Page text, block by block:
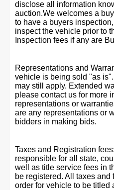
disclose all information
auction.We welcomes a
to have a buyers
inspect the vehicle prior to
Inspection fees if any are
Representations and
vehicle is being sold "as
may still apply. Extended
please contact us for more
representations or
are any representations or
bidders in making bids.
Taxes and Registration
responsible for all state,
well as title service fees in
be registered. All taxes
order for vehicle to be titled